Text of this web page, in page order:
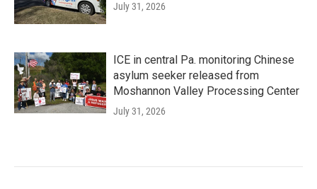
July 31, 2026
ICE in central Pa. monitoring Chinese
asylum seeker released from
Moshannon Valley Processing Center
July 31, 2026